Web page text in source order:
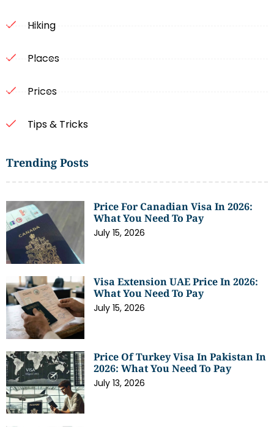
Hiking
Places
Prices
Tips & Tricks
Trending Posts
Price For Canadian Visa In 2026:
What You Need To Pay
July 15, 2026
Visa Extension UAE Price In 2026:
What You Need To Pay
July 15, 2026
Price Of Turkey Visa In Pakistan In
2026: What You Need To Pay
July 13, 2026